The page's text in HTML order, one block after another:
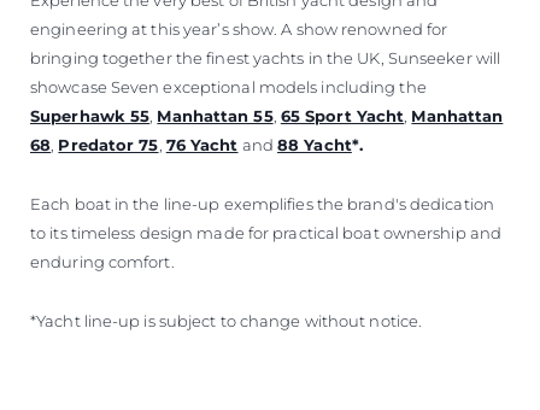
engineering at this year’s show. A show renowned for
bringing together the finest yachts in the UK, Sunseeker will
showcase Seven exceptional models including the
Superhawk 55 Manhattan 55, 65 Sport Yacht Manhattan
68 Predator 75 76 Yacht and88 Yacht*.
Each boat in the line-up exemplifies the brand's dedication
to its timeless design made for practical boat ownership and
enduring comfort.
*Yacht line-up is subject to change without notice.